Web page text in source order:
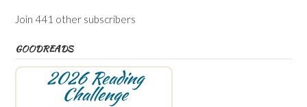
Join 441 other subscribers
GOODREADS
2026 Reading
Challenge